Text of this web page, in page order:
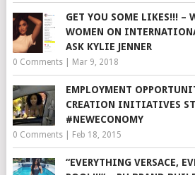
GET YOU SOME LIKES!!! –
WOMEN ON
ASK KYLIE JENNER
0 Comments| Mar 9, 2018
EMPLOYMENT
CREATION INITIATIVES
#NEWECONOMY
0 Comments| Feb 18, 2015
“EVERYTHING VERSACE,